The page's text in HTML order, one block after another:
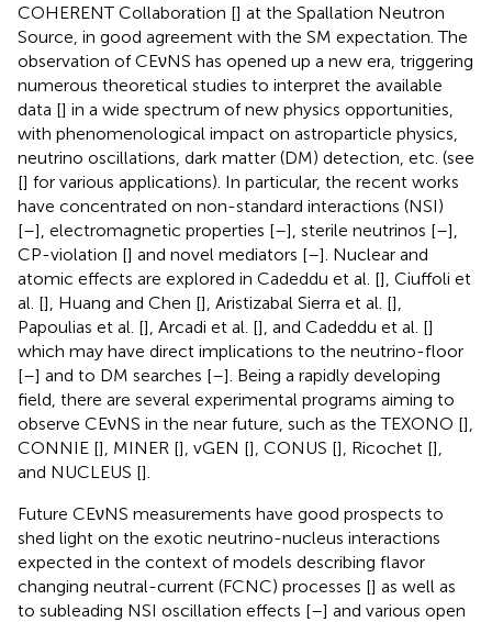
COHERENT Collaboration [] at the Spallation Neutron
Source, in good agreement with the SM expectation. The
observation of CEνNS has opened up a new era, triggering
numerous theoretical studies to interpret the available
data [] in a wide spectrum of new physics opportunities,
with phenomenological impact on astroparticle physics,
neutrino oscillations, dark matter (DM) detection, etc. (see
[] for various applications). In particular, the recent works
have concentrated on non-standard interactions (NSI)
[–], electromagnetic properties [–], sterile neutrinos [–],
CP-violation [] and novel mediators [–]. Nuclear and
atomic effects are explored in Cadeddu et al. [], Ciuffoli et
al. [], Huang and Chen [], Aristizabal Sierra et al. [],
Papoulias et al. [], Arcadi et al. [], and Cadeddu et al. []
which may have direct implications to the neutrino-floor
[–] and to DM searches [–]. Being a rapidly developing
field, there are several experimental programs aiming to
observe CEνNS in the near future, such as the TEXONO [],
CONNIE [], MINER [], vGEN [], CONUS [], Ricochet [],
and NUCLEUS [].
Future CEνNS measurements have good prospects to
shed light on the exotic neutrino-nucleus interactions
expected in the context of models describing flavor
changing neutral-current (FCNC) processes [] as well as
to subleading NSI oscillation effects [–] and various open